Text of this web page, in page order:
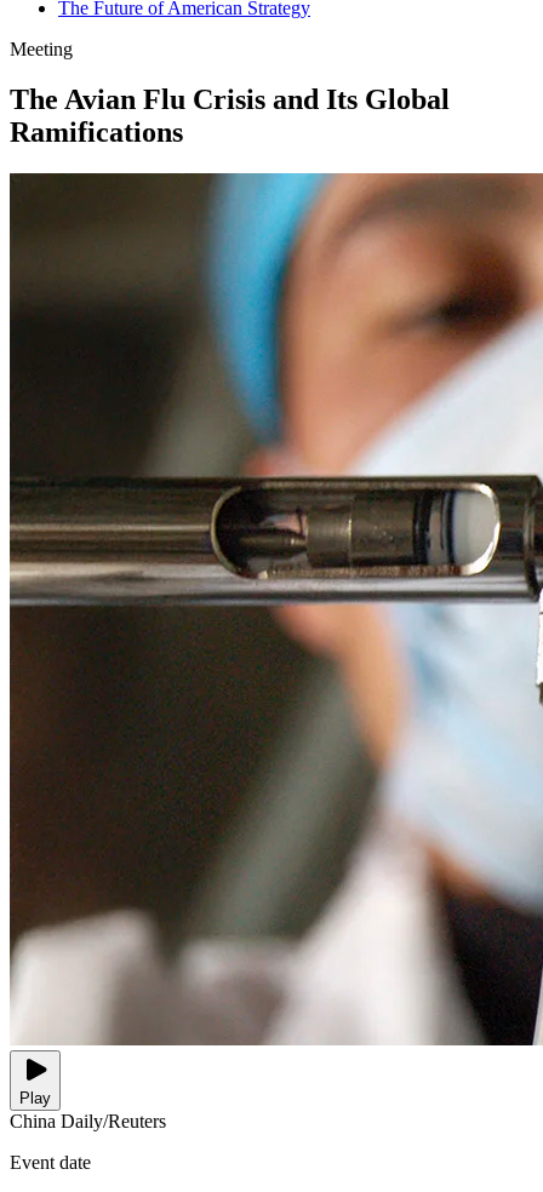
The Future of American Strategy
Meeting
The Avian Flu Crisis and Its Global
Ramifications
Play
China Daily/Reuters
Event date